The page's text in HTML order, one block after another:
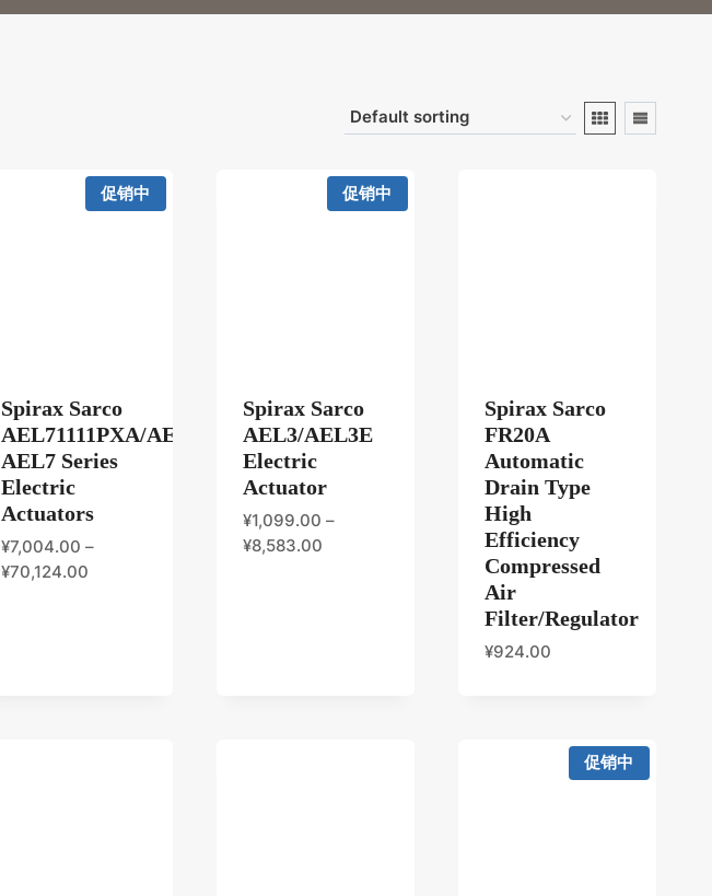
促销中
Spirax Sarco
AEL71111PXA/AEL72211PXA/AEL73211PXA/AEL74211PXA
AEL7 Series
Electric
Actuators
¥7,004.00 –
¥70,124.00
促销中
Spirax Sarco
AEL3/AEL3E
Electric
Actuator
¥1,099.00 –
¥8,583.00
Spirax Sarco
FR20A
Automatic
Drain Type
High
Efficiency
Compressed
Air
Filter/Regulator
¥924.00
促销中